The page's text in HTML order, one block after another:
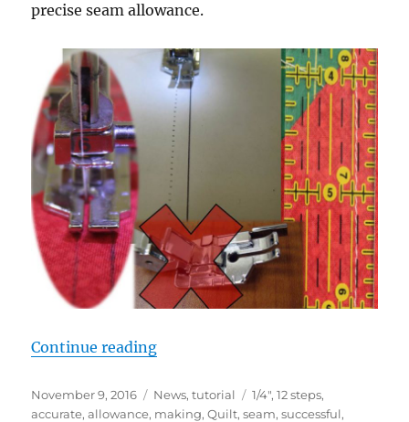
precise seam allowance.
Continue reading“STEP 5: PRECISE 1/4″ SEAM
Posted
on
November 9, 2016 Categories
News,tutorial Tags
1/4",12 steps,
accurate,allowance, making,Quilt,seam,successful,